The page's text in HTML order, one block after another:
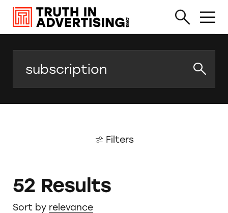
Filters
52 Results
Sort by relevance